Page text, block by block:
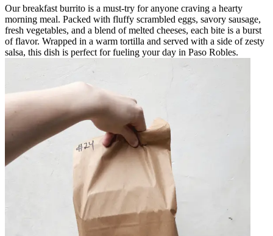
Our breakfast burrito is a must-try for anyone craving a hearty
morning meal. Packed with fluffy scrambled eggs, savory sausage,
fresh vegetables, and a blend of melted cheeses, each bite is a burst
of flavor. Wrapped in a warm tortilla and served with a side of zesty
salsa, this dish is perfect for fueling your day in Paso Robles.